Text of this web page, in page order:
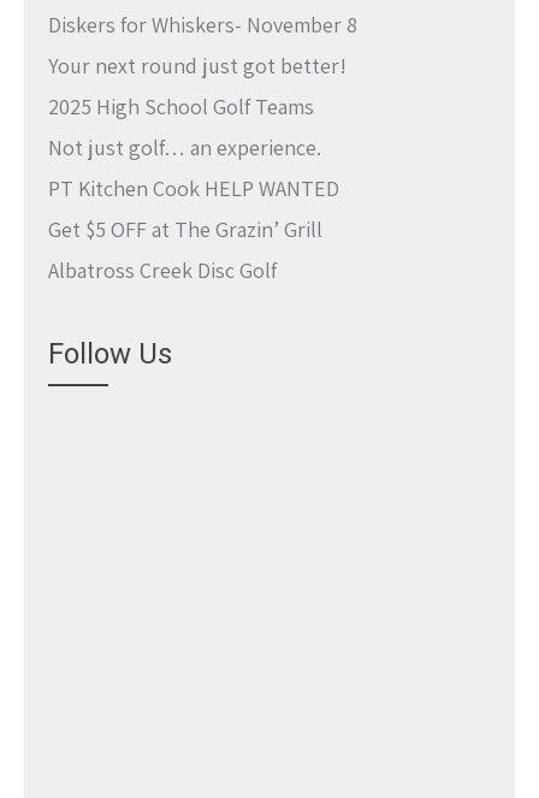
Diskers for Whiskers- November 8
Your next round just got better!
2025 High School Golf Teams
Not just golf… an experience.
PT Kitchen Cook HELP WANTED
Get $5 OFF at The Grazin’ Grill
Albatross Creek Disc Golf
Follow Us